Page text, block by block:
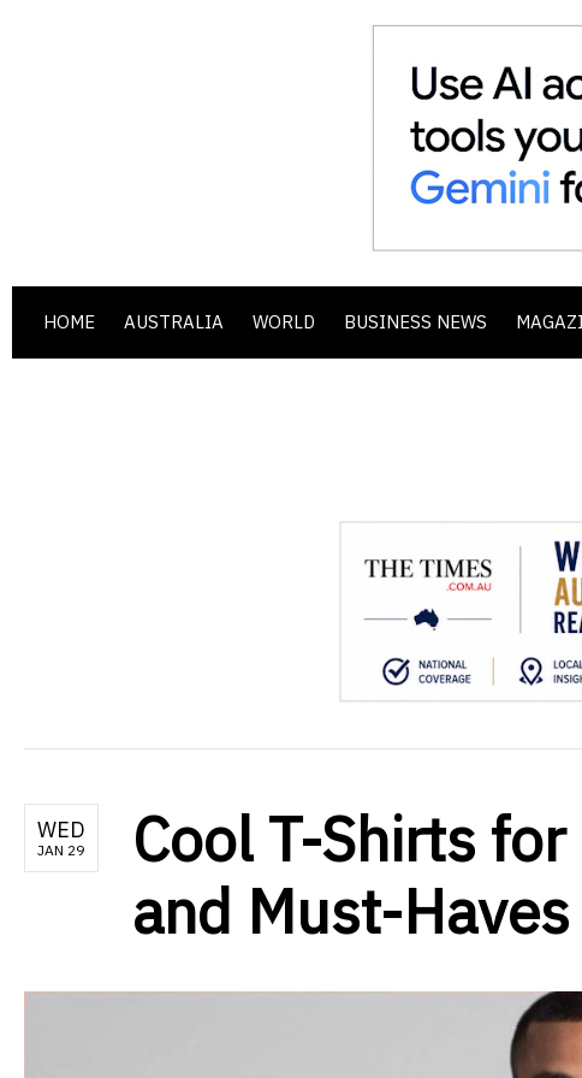
HOME AUSTRALIA WORLD BUSINESS NEWS
WED
JAN 29
Cool T-Shirts
and Must-Haves